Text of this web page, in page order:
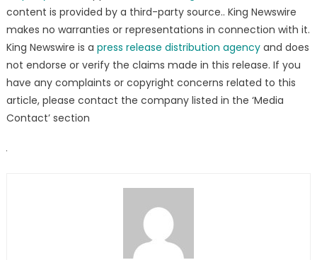
content is provided by a third-party source.. King Newswire
makes no warranties or representations in connection with it.
King Newswire is a press release distribution agencyand does
not endorse or verify the claims made in this release. If you
have any complaints or copyright concerns related to this
article, please contact the company listed in the ‘Media
Contact’ section